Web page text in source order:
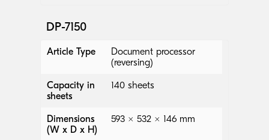
DP-7150
Article Type
Document processor
(reversing)
Capacity in
sheets
140 sheets
Dimensions
(W x D x H)
593 × 532 × 146 mm